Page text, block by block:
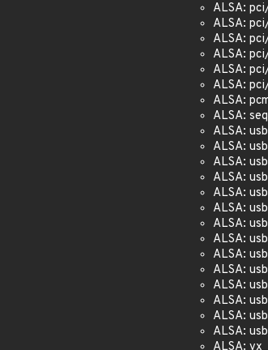
ALSA:
ALSA:
ALSA:
ALSA:
ALSA:
ALSA:
ALSA:
ALSA:
ALSA:
ALSA:
ALSA:
ALSA:
ALSA:
ALSA:
ALSA:
ALSA:
ALSA:
ALSA:
ALSA:
ALSA:
ALSA:
ALSA: